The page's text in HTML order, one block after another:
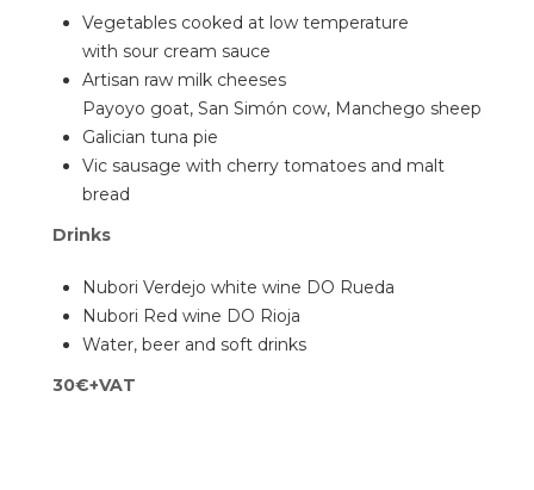
Vegetables cooked at low temperature
with sour cream sauce
Artisan raw milk cheeses
Payoyo goat, San Simón cow, Manchego sheep
Galician tuna pie
Vic sausage with cherry tomatoes and malt
bread
Drinks
Nubori Verdejo white wine DO Rueda
Nubori Red wine DO Rioja
Water, beer and soft drinks
30€+VAT